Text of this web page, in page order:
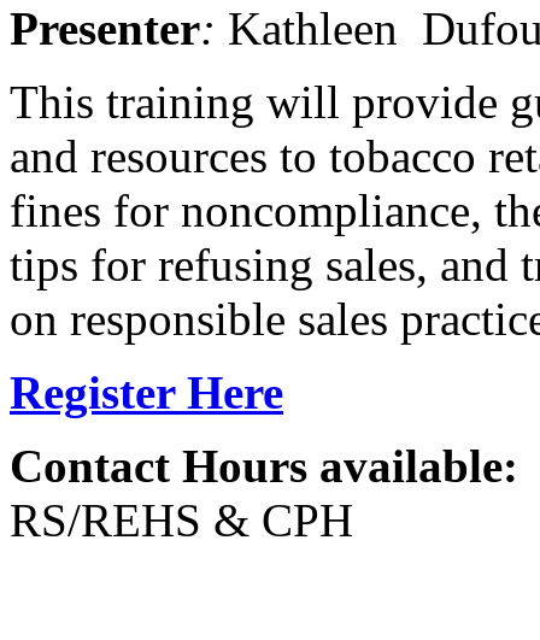
Presenter: Kathleen
This training will provide
and resources to tobacco
fines for noncompliance,
tips for refusing sales,
on responsible sales
Register Here
Contact Hours available:
RS/REHS & CPH